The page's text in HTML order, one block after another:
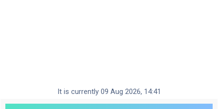
It is currently 09 Aug 2026, 14:41